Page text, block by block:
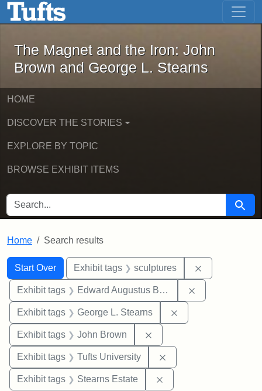
Skip to main content Skip to first result
The Magnet and the Iron: John
The Magnet and the Iron: John
Brown and George L. Stearns
HOME
DISCOVER THE STORIES
EXPLORE BY TOPIC
BROWSE EXHIBIT ITEMS
SEARCH FOR Search
Home Search results
Search
Search Constraints
Start Over
You searched for:Exhibit tags sculptures
Exhibit tags Edward Augustus Brackett
Exhibit tags George L. Stearns
Exhibit tags John Brown
Exhibit tags Tufts University
Exhibit tags Stearns Estate